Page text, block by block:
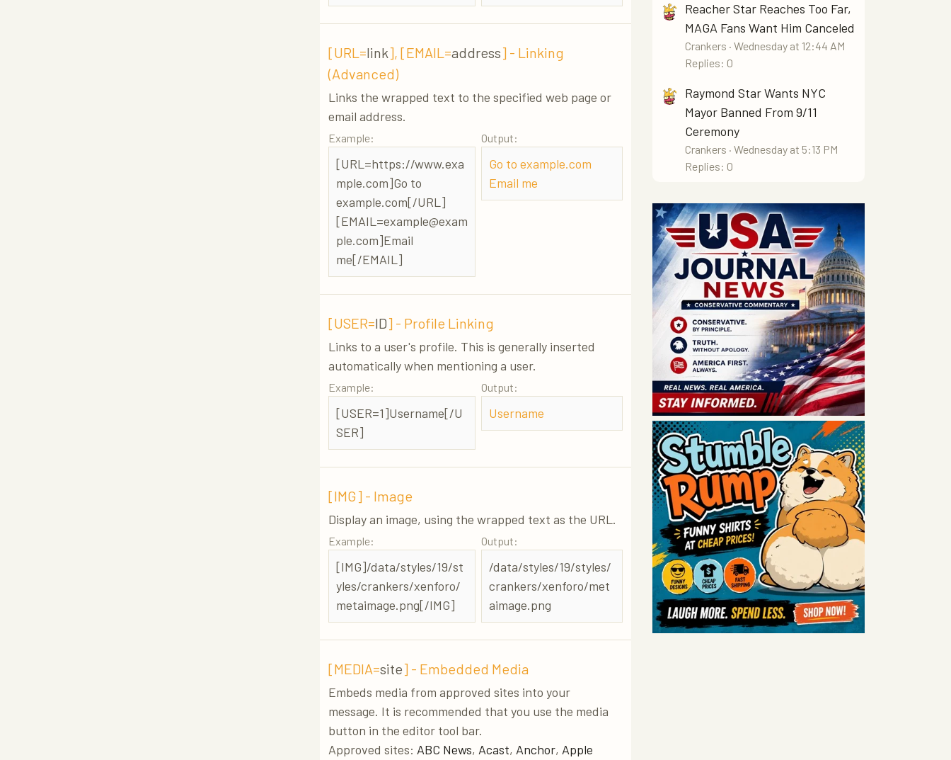
[URL=link], [EMAIL=address] - Linking
(Advanced)
Links the wrapped text to the specified web page or
email address.
Example:
[URL=https://www.exa
mple.com]Go to
example.com[/URL]
[EMAIL=example@exam
ple.com]Email
me[/EMAIL]
Output:
Go to example.com
Email me
[USER=ID] - Profile Linking
Links to a user's profile. This is generally inserted
automatically when mentioning a user.
Example:
[USER=1]Username[/U
SER]
Output:
Username
[IMG] - Image
Display an image, using the wrapped text as the URL.
Example:
[IMG]/data/styles/19/st
yles/crankers/xenforo/
metaimage.png[/IMG]
Output:
/data/styles/19/styles/
crankers/xenforo/met
aimage.png
[MEDIA=site] - Embedded Media
Embeds media from approved sites into your
message. It is recommended that you use the media
button in the editor tool bar.
Approved sites: ABC News, Acast, Anchor, Apple
Reacher Star Reaches Too Far,
MAGA Fans Want Him Canceled
Crankers Wednesday at 12:44 AM
Replies: 0
Raymond Star Wants NYC
Mayor Banned From 9/11
Ceremony
Crankers Wednesday at 5:13 PM
Replies: 0